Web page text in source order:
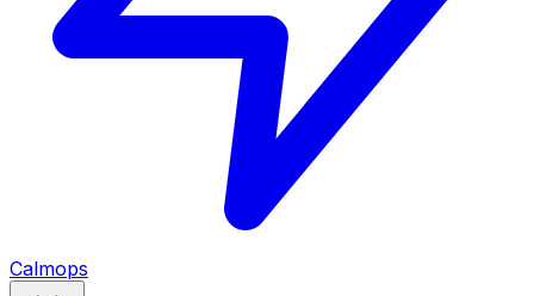
Calmops